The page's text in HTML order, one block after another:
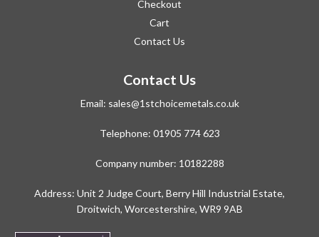
Checkout
Cart
Contact Us
Contact Us
Email: sales@1stchoicemetals.co.uk
Telephone: 01905 774 623
Company number: 10182288
Address: Unit 2 Judge Court, Berry Hill Industrial Estate,
Droitwich, Worcestershire, WR9 9AB